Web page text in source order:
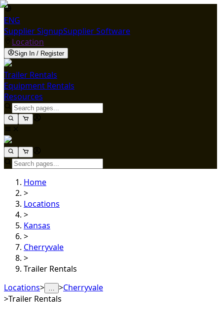
ENG
Supplier SignupSupplier Software
Location
Sign In / Register
Trailer Rentals
Equipment Rentals
Resources
Home
>
Locations
>
Kansas
>
Cherryvale
>
Trailer Rentals
Locations> … >Cherryvale
>Trailer Rentals